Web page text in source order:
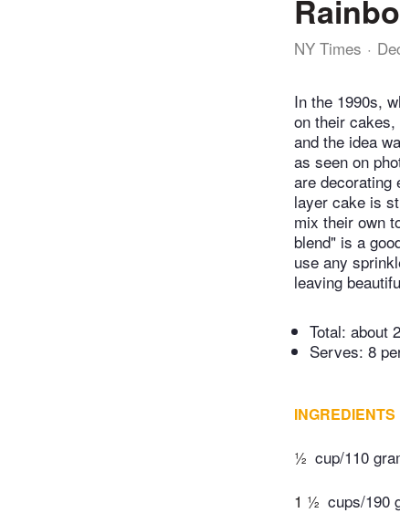
NY Times
In the 1990s,
on their
and the idea
as seen on
are decorating
layer cake is
mix their own
blend" is a
use any
leaving
Total: about
Serves: 8
INGREDIENTS
½ cup/110
1 ½ cups/190